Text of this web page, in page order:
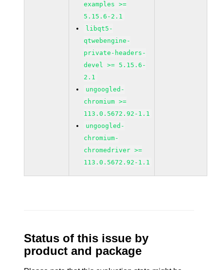
examples >=
5.15.6-2.1
libqt5-
qtwebengine-
private-headers-
devel >= 5.15.6-
2.1
ungoogled-
chromium >=
113.0.5672.92-1.1
ungoogled-
chromium-
chromedriver >=
113.0.5672.92-1.1
Status of this issue by
product and package